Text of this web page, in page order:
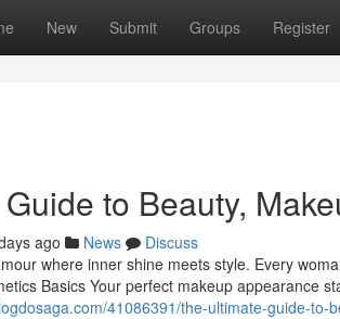
New Submit Groups Register
to Beauty,
ago News
Discuss
where inner shine meets style. Every
Basics Your perfect makeup appearance
41086391/the-ultimate-guide-to-